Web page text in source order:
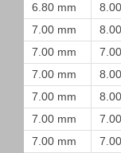
6.80 mm
7.00 mm
7.00 mm
7.00 mm
7.00 mm
7.00 mm
7.00 mm